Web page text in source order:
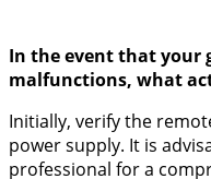
In the event that your
malfunctions, what
Initially, verify the
power supply. It is
professional for a